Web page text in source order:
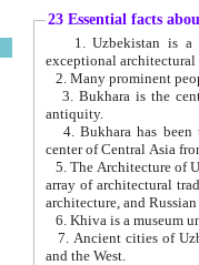
23 Essential facts
exceptional
2. Many prominent
3. Bukhara is the
antiquity.
4. Bukhara has been
center of Central Asia
5. The Architecture of
array of architectural
architecture, and
6. Khiva is a museum
7. Ancient cities of Uzbekistan were
and the West.